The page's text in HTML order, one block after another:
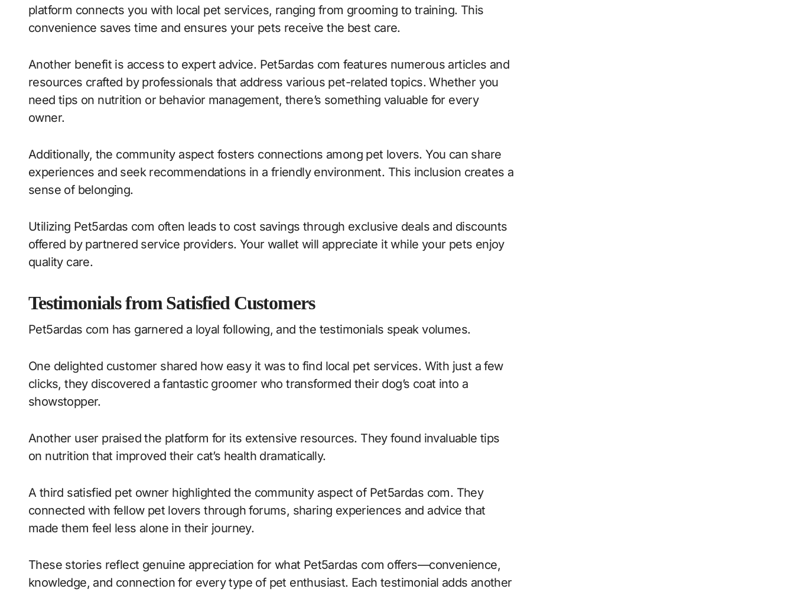
platform connects you with local pet services, ranging from grooming to training. This
convenience saves time and ensures your pets receive the best care.
Another benefit is access to expert advice. Pet5ardas com features numerous articles and
resources crafted by professionals that address various pet-related topics. Whether you
need tips on nutrition or behavior management, there’s something valuable for every
owner.
Additionally, the community aspect fosters connections among pet lovers. You can share
experiences and seek recommendations in a friendly environment. This inclusion creates a
sense of belonging.
Utilizing Pet5ardas com often leads to cost savings through exclusive deals and discounts
offered by partnered service providers. Your wallet will appreciate it while your pets enjoy
quality care.
Testimonials from Satisfied Customers
Pet5ardas com has garnered a loyal following, and the testimonials speak volumes.
One delighted customer shared how easy it was to find local pet services. With just a few
clicks, they discovered a fantastic groomer who transformed their dog’s coat into a
showstopper.
Another user praised the platform for its extensive resources. They found invaluable tips
on nutrition that improved their cat’s health dramatically.
A third satisfied pet owner highlighted the community aspect of Pet5ardas com. They
connected with fellow pet lovers through forums, sharing experiences and advice that
made them feel less alone in their journey.
These stories reflect genuine appreciation for what Pet5ardas com offers—convenience,
knowledge, and connection for every type of pet enthusiast. Each testimonial adds another